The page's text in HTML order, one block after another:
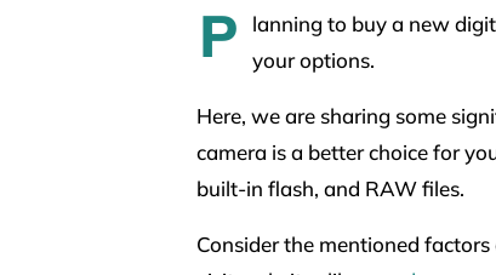
P
lanning to buy a new
your options.
Here, we are sharing some
camera is a better choice for
built-in flash, and RAW files.
Consider the mentioned